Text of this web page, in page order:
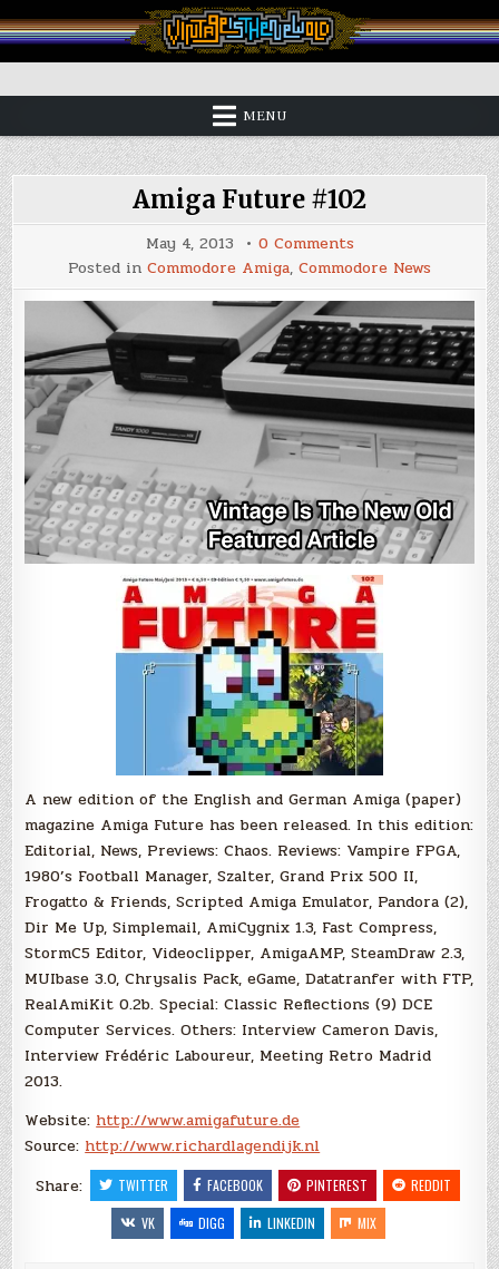
to
content
Vintage is the New Old
MENU
Amiga Future #102
May 4, 2013 0 Commentson
Amiga
Future
#102
Posted in Commodore Amiga, Commodore News
A new edition of the English and German Amiga (paper)
magazine Amiga Future has been released. In this edition:
Editorial, News, Previews: Chaos. Reviews: Vampire FPGA,
1980’s Football Manager, Szalter, Grand Prix 500 II,
Frogatto & Friends, Scripted Amiga Emulator, Pandora (2),
Dir Me Up, Simplemail, AmiCygnix 1.3, Fast Compress,
StormC5 Editor, Videoclipper, AmigaAMP, SteamDraw 2.3,
MUIbase 3.0, Chrysalis Pack, eGame, Datatranfer with FTP,
RealAmiKit 0.2b. Special: Classic Reflections (9) DCE
Computer Services. Others: Interview Cameron Davis,
Interview Frédéric Laboureur, Meeting Retro Madrid
2013.
Website: http://www.amigafuture.de
Source: http://www.richardlagendijk.nl
Share:
TWITTER FACEBOOK PINTEREST
REDDIT
VK
DIGG LINKEDIN MIX